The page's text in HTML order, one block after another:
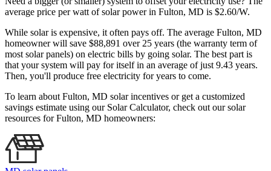
average price per watt of solar power in Fulton, MD is $2.60/W.
While solar is expensive, it often pays off. The average Fulton, MD
homeowner will save $88,891 over 25 years (the warranty term of
most solar panels) on electric bills by going solar. The best part is
that your system will pay for itself in an average of just 9.43 years.
Then, you'll produce free electricity for years to come.
To learn about Fulton, MD solar incentives or get a customized
savings estimate using our Solar Calculator, check out our solar
resources for Fulton, MD homeowners: